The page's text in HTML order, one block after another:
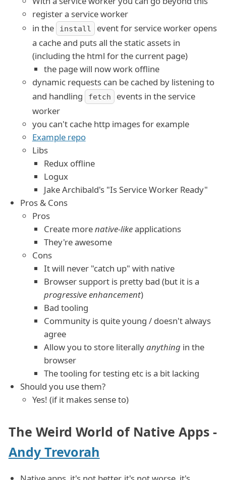
register a service worker
in the
install
event for service worker opens
a cache and puts all the static assets in
(including the html for the current page)
the page will now work offline
dynamic requests can be cached by listening to
and handling
fetch
events in the service
worker
you can't cache http images for example
Example repo
Libs
Redux offline
Logux
Jake Archibald's "Is Service Worker Ready"
Pros & Cons
Pros
Create morenative-likeapplications
They're awesome
Cons
It will never "catch up" with native
Browser support is pretty bad (but it is a
progressive enhancement)
Bad tooling
Community is quite young / doesn't always
agree
Allow you to store literallyanything in the
browser
The tooling for testing etc is a bit lacking
Should you use them?
Yes! (if it makes sense to)
The Weird World of Native Apps -
Andy Trevorah